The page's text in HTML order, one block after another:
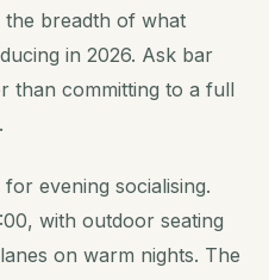
the breadth of what
in 2026. Ask bar
than committing to a full
evening socialising.
with outdoor seating
on warm nights. The